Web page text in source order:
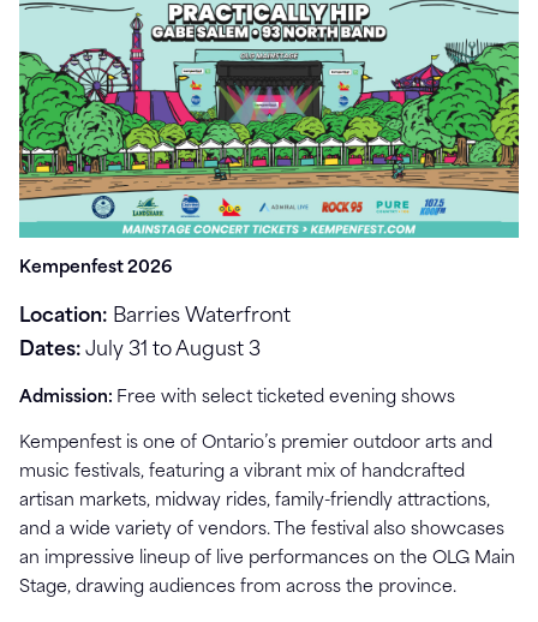
Kempenfest 2026
Location: Barries Waterfront
Dates: July 31 to August 3
Admission: Free with select ticketed evening shows
Kempenfest is one of Ontario’s premier outdoor arts and
music festivals, featuring a vibrant mix of handcrafted
artisan markets, midway rides, family-friendly attractions,
and a wide variety of vendors. The festival also showcases
an impressive lineup of live performances on the OLG Main
Stage, drawing audiences from across the province.